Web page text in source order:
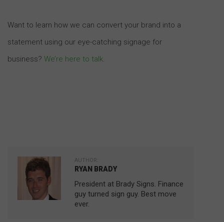
Want to learn how we can convert your brand into a
statement using our eye-catching signage for
business? We’re here to talk.
AUTHOR:
RYAN BRADY
President at Brady Signs. Finance
guy turned sign guy. Best move
ever.